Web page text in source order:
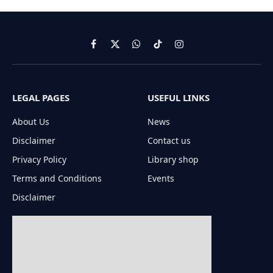
Facebook
X
(Twitter)
WhatsApp
TikTokInstagram
LEGAL PAGES
About Us
Disclaimer
Privacy Policy
Terms and Conditions
Disclaimer
USEFUL LINKS
News
Contact us
Library shop
Events